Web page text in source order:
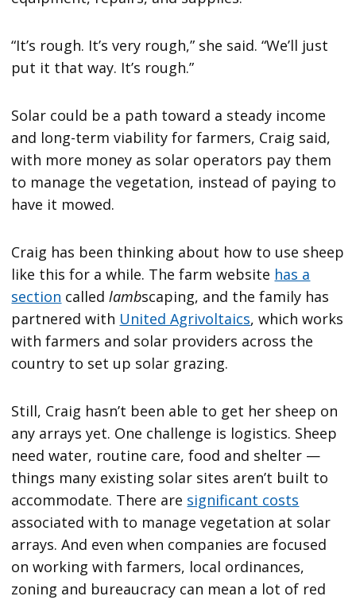
“It’s rough. It’s very rough,” she said. “We’ll just
put it that way. It’s rough.”
Solar could be a path toward a steady income
and long-term viability for farmers, Craig said,
with more money as solar operators pay them
to manage the vegetation, instead of paying to
have it mowed.
Craig has been thinking about how to use sheep
like this for a while. The farm website has a
section calledlambscaping, and the family has
partnered with United Agrivoltaics, which works
with farmers and solar providers across the
country to set up solar grazing.
Still, Craig hasn’t been able to get her sheep on
any arrays yet. One challenge is logistics. Sheep
need water, routine care, food and shelter —
things many existing solar sites aren’t built to
accommodate. There are significant costs
associated with to manage vegetation at solar
arrays. And even when companies are focused
on working with farmers, local ordinances,
zoning and bureaucracy can mean a lot of red